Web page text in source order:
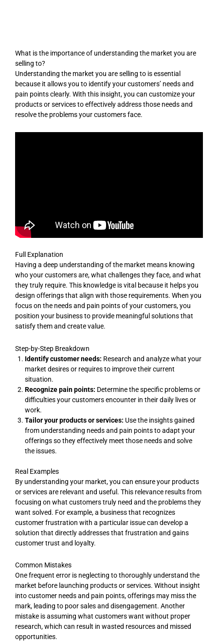
What is the importance of understanding the market you are
selling to?
Understanding the market you are selling to is essential
because it allows you to identify your customers’ needs and
pain points clearly. With this insight, you can customize your
products or services to effectively address those needs and
resolve the problems your customers face.
Full Explanation
Having a deep understanding of the market means knowing
who your customers are, what challenges they face, and what
they truly require. This knowledge is vital because it helps you
design offerings that align with those requirements. When you
focus on the needs and pain points of your customers, you
position your business to provide meaningful solutions that
satisfy them and create value.
Step-by-Step Breakdown
Identify customer needs: Research and analyze what your
market desires or requires to improve their current
situation.
Recognize pain points: Determine the specific problems or
difficulties your customers encounter in their daily lives or
work.
Tailor your products or services: Use the insights gained
from understanding needs and pain points to adapt your
offerings so they effectively meet those needs and solve
the issues.
Real Examples
By understanding your market, you can ensure your products
or services are relevant and useful. This relevance results from
focusing on what customers truly need and the problems they
want solved. For example, a business that recognizes
customer frustration with a particular issue can develop a
solution that directly addresses that frustration and gains
customer trust and loyalty.
Common Mistakes
One frequent error is neglecting to thoroughly understand the
market before launching products or services. Without insight
into customer needs and pain points, offerings may miss the
mark, leading to poor sales and disengagement. Another
mistake is assuming what customers want without proper
research, which can result in wasted resources and missed
opportunities.